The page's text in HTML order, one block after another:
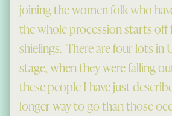
joining the women folk who
the whole procession starts
shielings. There are four lots in
stage, when they were falling
these people I have just
longer way to go than those